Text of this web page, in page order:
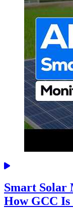
Smart
How GCC Is